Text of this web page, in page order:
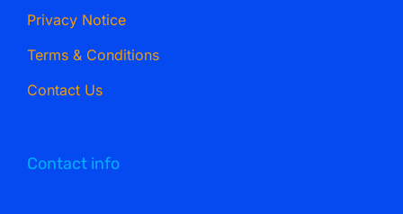
Privacy Notice
Terms & Conditions
Contact Us
Contact info